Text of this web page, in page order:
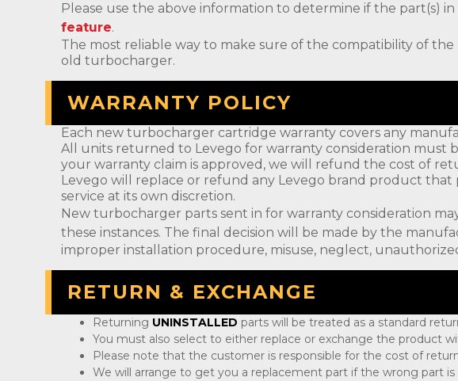
Please use the above information to determine if the part(s)
feature.
The most reliable way to make sure of the compatibility of
old turbocharger.
WARRANTY POLICY
Each new turbocharger cartridge warranty covers any
All units returned to Levego for warranty consideration must
your warranty claim is approved, we will refund the cost of
Levego will replace or refund any Levego brand product
service at its own discretion.
New turbocharger parts sent in for warranty consideration
these instances. The final decision will be made by the
improper installation procedure, misuse, neglect,
RETURN & EXCHANGE
Returning UNINSTALLED parts will be treated as a standard
You must also select to either replace or exchange the product
Please note that the customer is responsible for the cost of
We will arrange to get you a replacement part if the wrong part is